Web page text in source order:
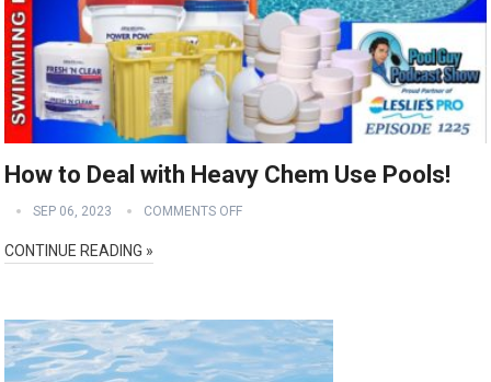
How to Deal with Heavy Chem Use Pools!
SEP 06, 2023 COMMENTS OFF
CONTINUE READING »